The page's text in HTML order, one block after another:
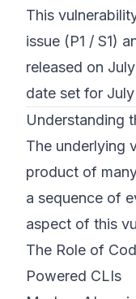
This
issue (P1 / S1)
released on
date set for
Understanding
The underlying
product of
a sequence of
aspect of this
The Role of
Powered CLIs